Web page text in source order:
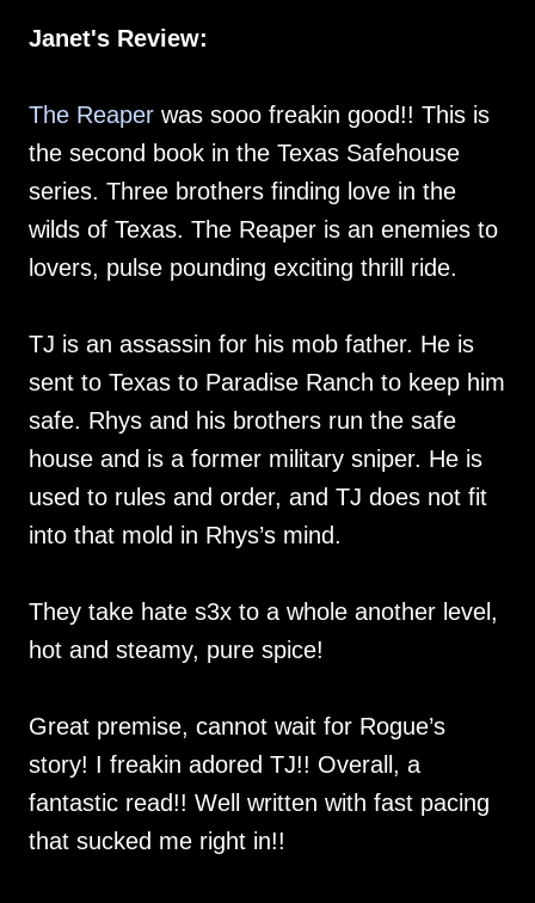
Janet's Review:
The Reaper was sooo freakin good!! This is
the second book in the Texas Safehouse
series. Three brothers finding love in the
wilds of Texas. The Reaper is an enemies to
lovers, pulse pounding exciting thrill ride.
TJ is an assassin for his mob father. He is
sent to Texas to Paradise Ranch to keep him
safe. Rhys and his brothers run the safe
house and is a former military sniper. He is
used to rules and order, and TJ does not fit
into that mold in Rhys’s mind.
They take hate s3x to a whole another level,
hot and steamy, pure spice!
Great premise, cannot wait for Rogue’s
story! I freakin adored TJ!! Overall, a
fantastic read!! Well written with fast pacing
that sucked me right in!!